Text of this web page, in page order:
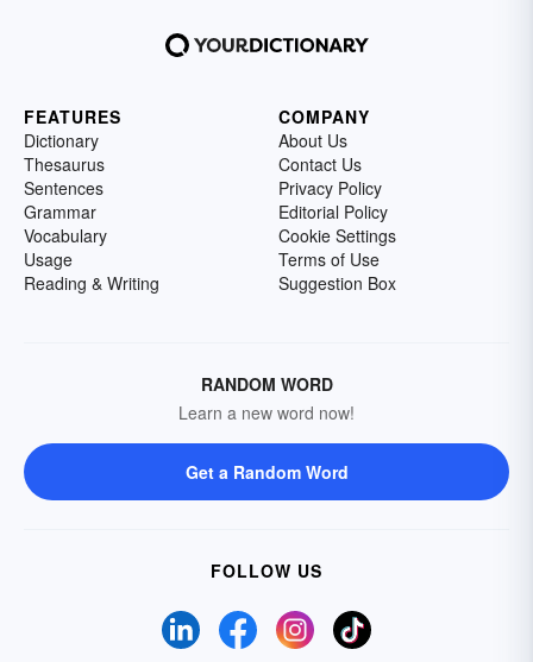
FEATURES
Dictionary
Thesaurus
Sentences
Grammar
Vocabulary
Usage
Reading & Writing
COMPANY
About Us
Contact Us
Privacy Policy
Editorial Policy
Cookie Settings
Terms of Use
Suggestion Box
RANDOM WORD
Learn a new word now!
Get a Random Word
FOLLOW US